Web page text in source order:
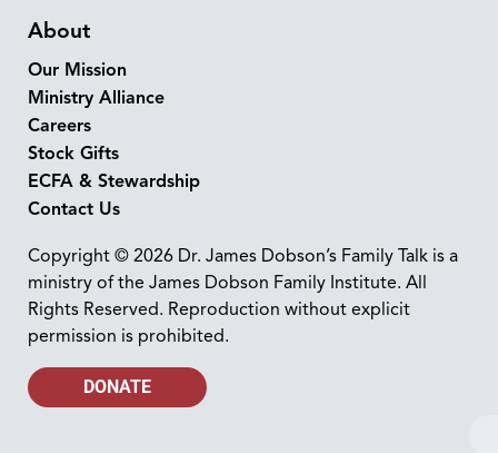
About
Our Mission
Ministry Alliance
Careers
Stock Gifts
ECFA & Stewardship
Contact Us
Copyright © 2026 Dr. James Dobson’s Family Talk is a
ministry of the James Dobson Family Institute. All
Rights Reserved. Reproduction without explicit
permission is prohibited.
DONATE